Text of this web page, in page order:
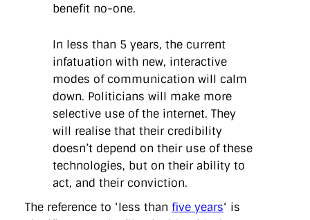
benefit no-one.
In less than 5 years, the current
infatuation with new, interactive
modes of communication will calm
down. Politicians will make more
selective use of the internet. They
will realise that their credibility
doesn’t depend on their use of these
technologies, but on their ability to
act, and their conviction.
The reference to ‘less than five years‘ is